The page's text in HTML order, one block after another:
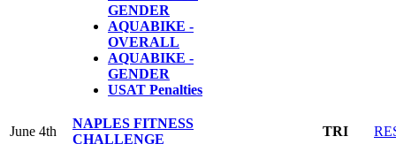
GENDER
AQUABIKE -
OVERALL
AQUABIKE -
GENDER
USAT Penalties
June 4th
NAPLES FITNESS
CHALLENGE
TRI